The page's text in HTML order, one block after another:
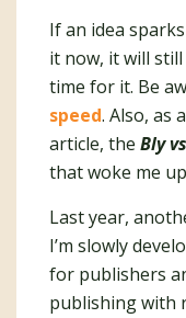
If an idea
it now, it will
time for it. Be
speed. Also, as
article, the Bly
that woke me
Last year,
I’m slowly
for publishers
publishing with